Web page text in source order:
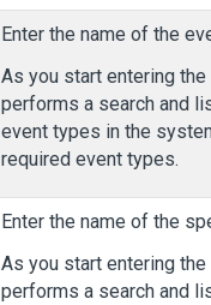
Enter the name of the
As you start entering
performs a search and
event types in the
required event types.
Enter the name of the
As you start entering
performs a search and